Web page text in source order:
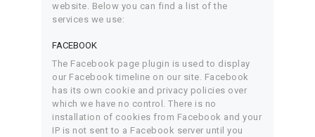
website. Below you can find a list of the
services we use:
FACEBOOK
The Facebook page plugin is used to display
our Facebook timeline on our site. Facebook
has its own cookie and privacy policies over
which we have no control. There is no
installation of cookies from Facebook and your
IP is not sent to a Facebook server until you